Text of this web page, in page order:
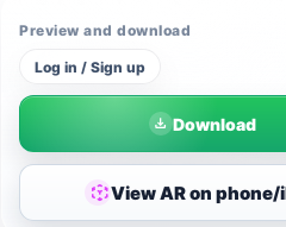
Preview and download
Log in / Sign up
Download
View AR on phone/